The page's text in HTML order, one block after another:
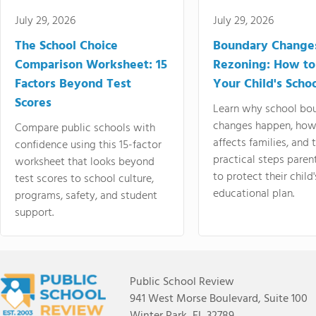
July 29, 2026
The School Choice
Comparison Worksheet: 15
Factors Beyond Test
Scores
Compare public schools with
confidence using this 15-factor
worksheet that looks beyond
test scores to school culture,
programs, safety, and student
support.
July 29, 2026
Boundary
Rezoning: How
Your Child's
Learn why school
changes happen,
affects families, and
practical steps
to protect their
educational plan.
Public School Review
941 West Morse Boulevard, Suite 100